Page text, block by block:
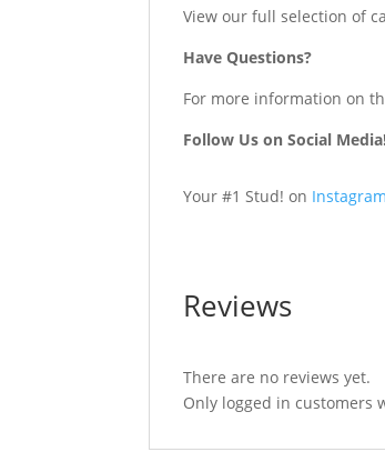
View our full selection of
Have Questions?
For more information on
Follow Us on Social
Your #1 Stud! on Instagram
Reviews
There are no reviews yet.
Only logged in customers